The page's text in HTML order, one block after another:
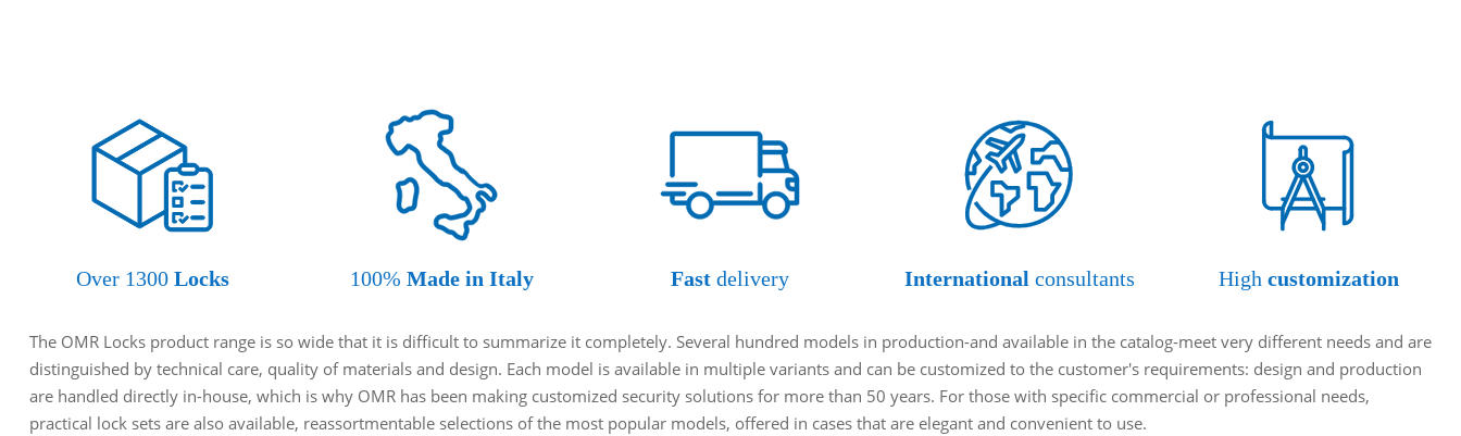
Over 1300 Locks 100% Made in Italy Fast delivery International consultants High customization
The OMR Locks product range is so wide that it is difficult to summarize it completely. Several hundred models in production-and available in the catalog-meet very different needs and are
distinguished by technical care, quality of materials and design. Each model is available in multiple variants and can be customized to the customer's requirements: design and production
are handled directly in-house, which is why OMR has been making customized security solutions for more than 50 years. For those with specific commercial or professional needs,
practical lock sets are also available, reassortmentable selections of the most popular models, offered in cases that are elegant and convenient to use.